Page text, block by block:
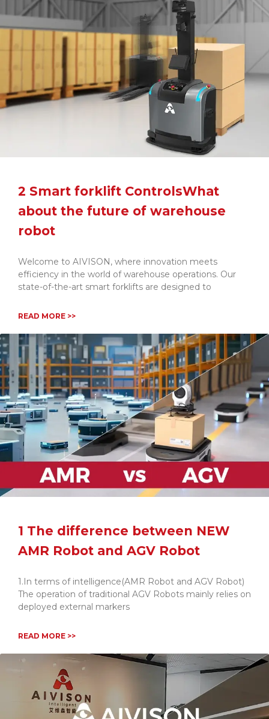
2 Smart forklift ControlsWhat
about the future of warehouse
robot
Welcome to AIVISON, where innovation meets
efficiency in the world of warehouse operations. Our
state-of-the-art smart forklifts are designed to
READ MORE >>
1 The difference between NEW
AMR Robot and AGV Robot
1.In terms of intelligence(AMR Robot and AGV Robot)
The operation of traditional AGV Robots mainly relies on
deployed external markers
READ MORE >>